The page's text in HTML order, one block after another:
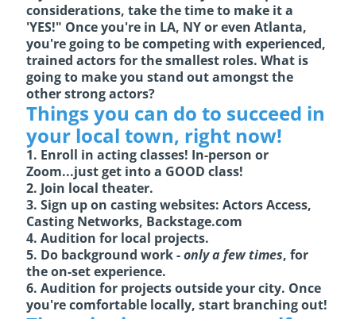
considerations, take the time to make it a
'YES!" Once you're in LA, NY or even Atlanta,
you're going to be competing with experienced,
trained actors for the smallest roles. What is
going to make you stand out amongst the
other strong actors?
Things you can do to succeed in
your local town, right now!
1. Enroll in acting classes! In-person or
Zoom...just get into a GOOD class!
2. Join local theater.
3. Sign up on casting websites: Actors Access,
Casting Networks, Backstage.com
4. Audition for local projects.
5. Do background work -only a few times, for
the on-set experience.
6. Audition for projects outside your city. Once
you're comfortable locally, start branching out!